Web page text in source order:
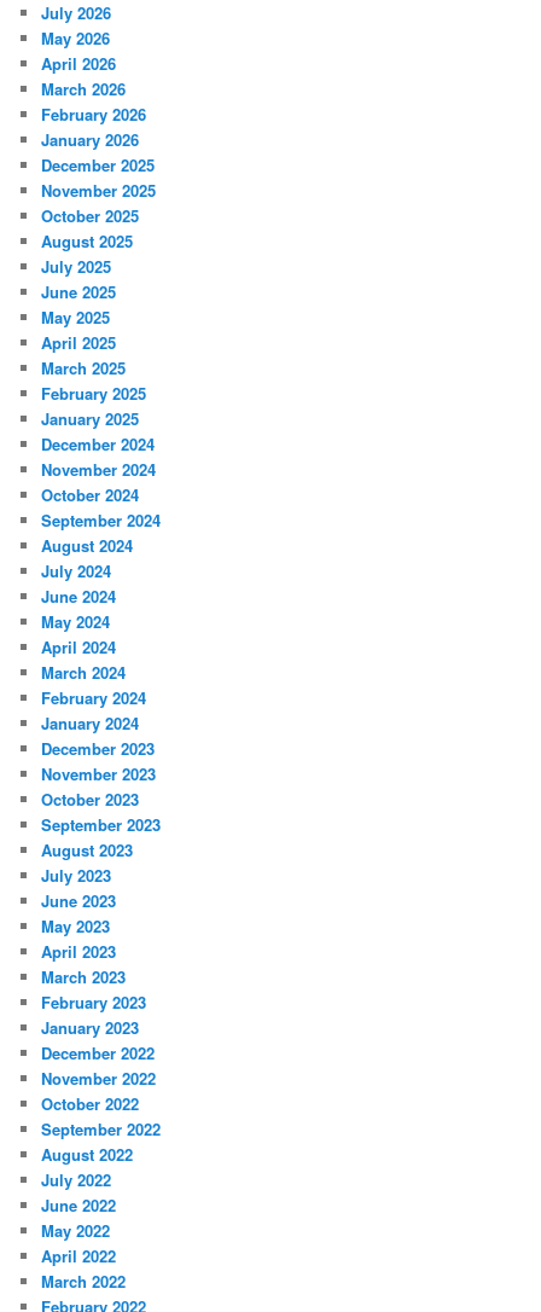
July 2026
May 2026
April 2026
March 2026
February 2026
January 2026
December 2025
November 2025
October 2025
August 2025
July 2025
June 2025
May 2025
April 2025
March 2025
February 2025
January 2025
December 2024
November 2024
October 2024
September 2024
August 2024
July 2024
June 2024
May 2024
April 2024
March 2024
February 2024
January 2024
December 2023
November 2023
October 2023
September 2023
August 2023
July 2023
June 2023
May 2023
April 2023
March 2023
February 2023
January 2023
December 2022
November 2022
October 2022
September 2022
August 2022
July 2022
June 2022
May 2022
April 2022
March 2022
February 2022